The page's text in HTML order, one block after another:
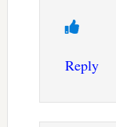
Reply